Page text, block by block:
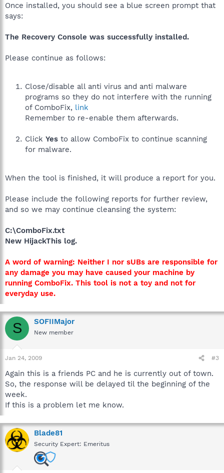
Once installed, you should see a blue screen prompt that
says:
The Recovery Console was successfully installed.
Please continue as follows:
Close/disable all anti virus and anti malware
programs so they do not interfere with the running
of ComboFix, link
Remember to re-enable them afterwards.
Click Yes to allow ComboFix to continue scanning
for malware.
When the tool is finished, it will produce a report for you.
Please include the following reports for further review,
and so we may continue cleansing the system:
C:\ComboFix.txt
New HijackThis log.
A word of warning: Neither I nor sUBs are responsible for
any damage you may have caused your machine by
running ComboFix. This tool is not a toy and not for
everyday use.
S SOFIIMajor
New member
Jan 24, 2009 #3
Again this is a friends PC and he is currently out of town.
So, the response will be delayed til the beginning of the
week.
If this is a problem let me know.
Blade81
Security Expert: Emeritus